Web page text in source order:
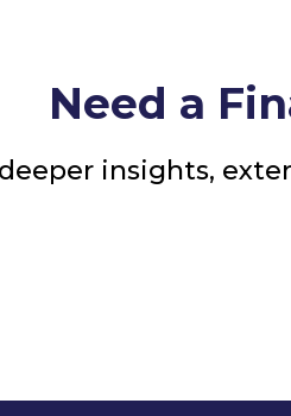
Need a
insights,